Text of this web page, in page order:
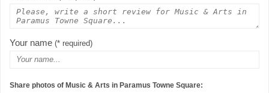
Your name (* required)
Share photos of Music & Arts in Paramus Towne Square: